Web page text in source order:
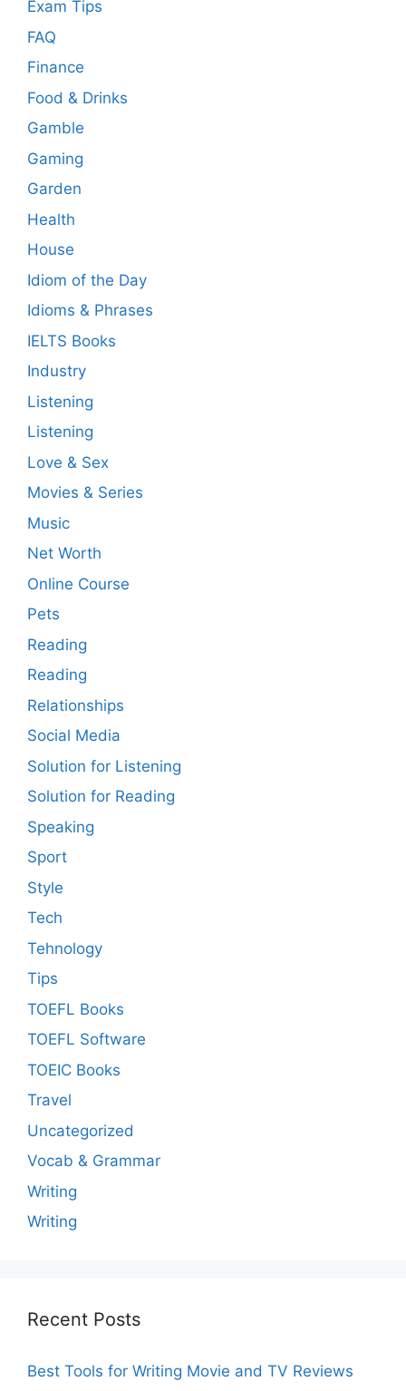
Exam Tips
FAQ
Finance
Food & Drinks
Gamble
Gaming
Garden
Health
House
Idiom of the Day
Idioms & Phrases
IELTS Books
Industry
Listening
Listening
Love & Sex
Movies & Series
Music
Net Worth
Online Course
Pets
Reading
Reading
Relationships
Social Media
Solution for Listening
Solution for Reading
Speaking
Sport
Style
Tech
Tehnology
Tips
TOEFL Books
TOEFL Software
TOEIC Books
Travel
Uncategorized
Vocab & Grammar
Writing
Writing
Recent Posts
Best Tools for Writing Movie and TV Reviews